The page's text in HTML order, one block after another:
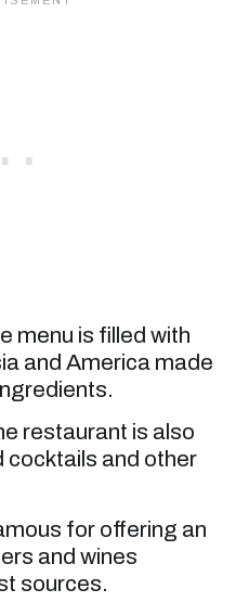
menu is filled with
and America made
restaurant is also
and other
for offering an
and wines
sources.